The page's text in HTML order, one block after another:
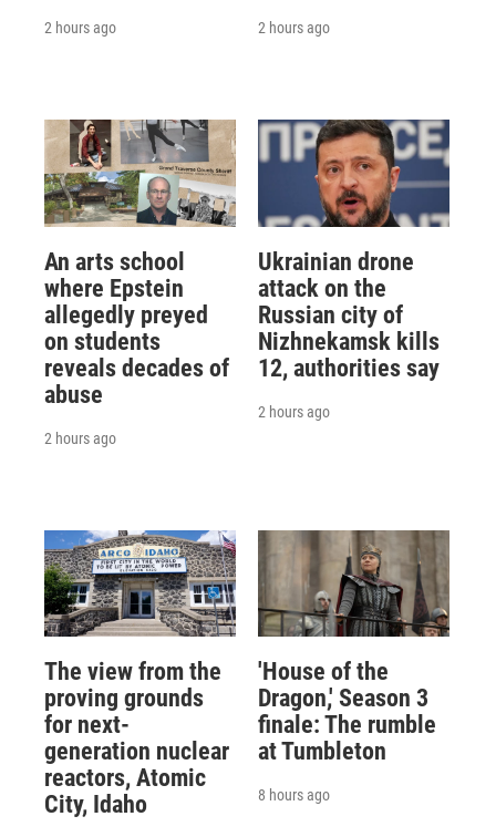
2 hours ago 2 hours ago
An arts school
where Epstein
allegedly preyed
on students
reveals decades of
abuse
2 hours ago
Ukrainian drone
attack on the
Russian city of
Nizhnekamsk kills
12, authorities say
2 hours ago
The view from the
proving grounds
for next-
generation nuclear
reactors, Atomic
City, Idaho
'House of the
Dragon,' Season 3
finale: The rumble
at Tumbleton
8 hours ago